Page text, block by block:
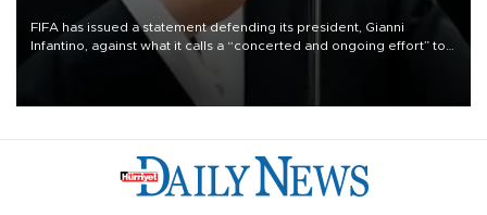
FIFA has issued a statement defending its president, Gianni
Infantino, against what it calls a “concerted and ongoing effort” to
undermine his leadership of the organization.